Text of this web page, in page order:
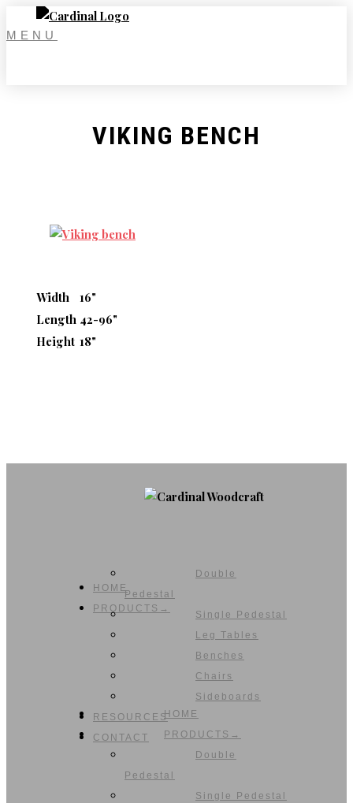
to
MENU
VIKING BENCH
Width
16"
Length 42-96"
Height 18"
HOME
PRODUCTS→
Double
Pedestal
Single Pedestal
Leg Tables
Benches
Chairs
Sideboards
RESOURCES
CONTACT
HOME
PRODUCTS→
Double
Pedestal
Single Pedestal